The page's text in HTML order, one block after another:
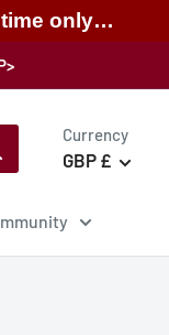
time only…
Currency
GBP £